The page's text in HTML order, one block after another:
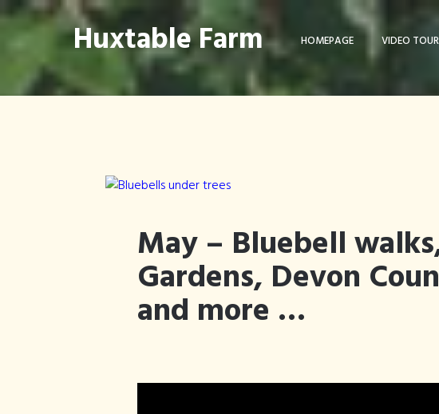
Huxtable Farm HOMEPAGE VIDEO TOUR
May – Bluebell
Gardens, Devon
and more …